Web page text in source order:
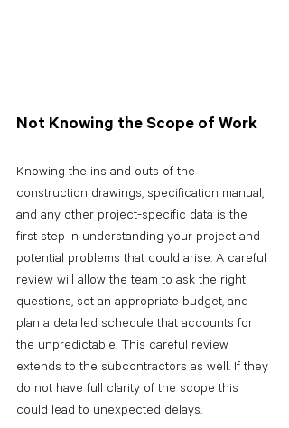
Not Knowing the Scope of Work
Knowing the ins and outs of the
construction drawings, specification manual,
and any other project-specific data is the
first step in understanding your project and
potential problems that could arise. A careful
review will allow the team to ask the right
questions, set an appropriate budget, and
plan a detailed schedule that accounts for
the unpredictable. This careful review
extends to the subcontractors as well. If they
do not have full clarity of the scope this
could lead to unexpected delays.